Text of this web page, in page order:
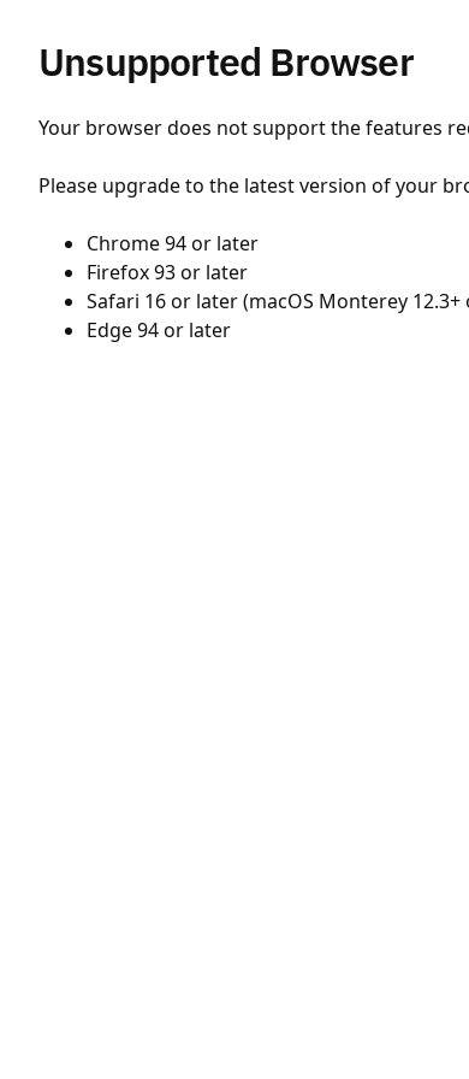
Unsupported Browser
Your browser does not support the features
Please upgrade to the latest version of your
Chrome 94 or later
Firefox 93 or later
Safari 16 or later (macOS Monterey 12.3+
Edge 94 or later